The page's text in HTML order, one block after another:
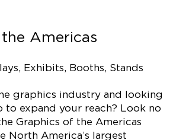
Americas
Exhibits, Booths, Stands
graphics industry and looking
to expand your reach? Look no
Graphics of the Americas
North America’s largest